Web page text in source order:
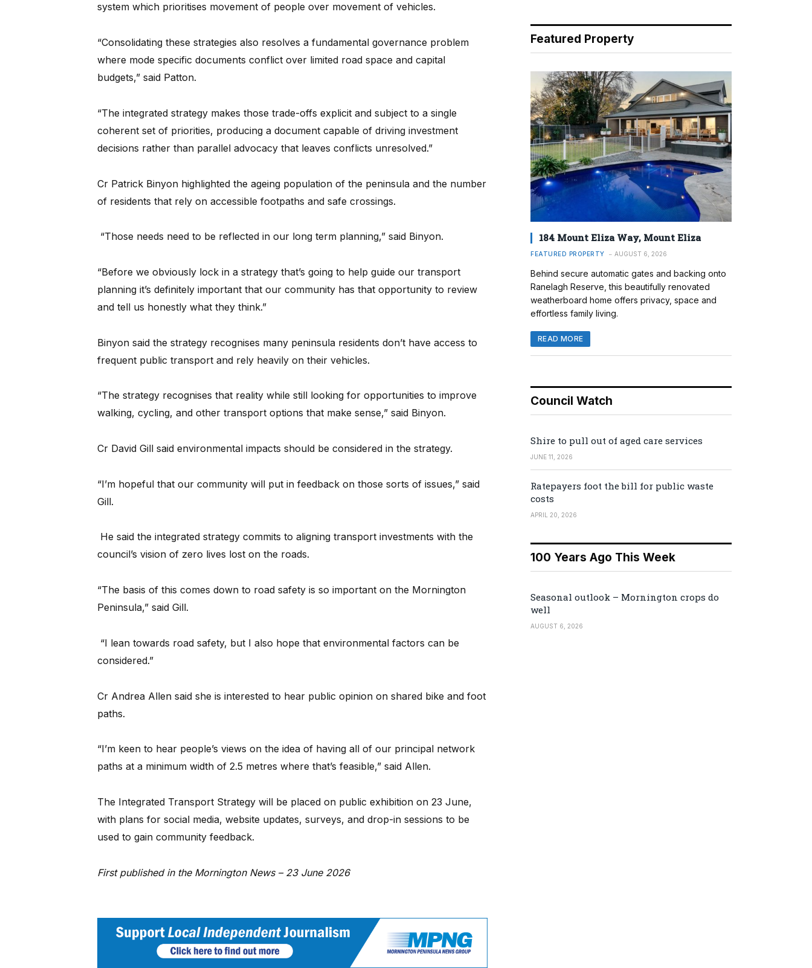
system which prioritises movement of people over movement of vehicles.
“Consolidating these strategies also resolves a fundamental governance problem
where mode specific documents conflict over limited road space and capital
budgets,” said Patton.
“The integrated strategy makes those trade-offs explicit and subject to a single
coherent set of priorities, producing a document capable of driving investment
decisions rather than parallel advocacy that leaves conflicts unresolved.”
Cr Patrick Binyon highlighted the ageing population of the peninsula and the number
of residents that rely on accessible footpaths and safe crossings.
“Those needs need to be reflected in our long term planning,” said Binyon.
“Before we obviously lock in a strategy that’s going to help guide our transport
planning it’s definitely important that our community has that opportunity to review
and tell us honestly what they think.”
Binyon said the strategy recognises many peninsula residents don’t have access to
frequent public transport and rely heavily on their vehicles.
“The strategy recognises that reality while still looking for opportunities to improve
walking, cycling, and other transport options that make sense,” said Binyon.
Cr David Gill said environmental impacts should be considered in the strategy.
“I’m hopeful that our community will put in feedback on those sorts of issues,” said
Gill.
He said the integrated strategy commits to aligning transport investments with the
council’s vision of zero lives lost on the roads.
“The basis of this comes down to road safety is so important on the Mornington
Peninsula,” said Gill.
“I lean towards road safety, but I also hope that environmental factors can be
considered.”
Cr Andrea Allen said she is interested to hear public opinion on shared bike and foot
paths.
“I’m keen to hear people’s views on the idea of having all of our principal network
paths at a minimum width of 2.5 metres where that’s feasible,” said Allen.
The Integrated Transport Strategy will be placed on public exhibition on 23 June,
with plans for social media, website updates, surveys, and drop-in sessions to be
used to gain community feedback.
First published in the Mornington News – 23 June 2026
Featured Property
184 Mount Eliza Way, Mount Eliza
FEATURED PROPERTY AUGUST 6, 2026
Behind secure automatic gates and backing onto
Ranelagh Reserve, this beautifully renovated
weatherboard home offers privacy, space and
effortless family living.
READ MORE
Council Watch
Shire to pull out of aged care services
JUNE 11, 2026
Ratepayers foot the bill for public waste
costs
APRIL 20, 2026
100 Years Ago This Week
Seasonal outlook – Mornington crops do
well
AUGUST 6, 2026